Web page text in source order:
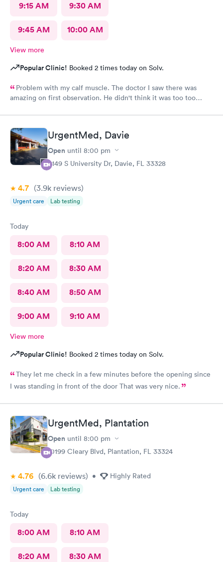
9:15 AM 9:30 AM
9:45 AM 10:00 AM
View more
Popular Clinic! Booked 2 times today on Solv.
Problem with my calf muscle. The doctor I saw there was
amazing on first observation. He didn't think it was too too
wrong in his first assessment, and he thinks it could be
something a little more and then referred me to an ortho. I
appreciate being honestly and the staff is great.Very great, very
friendly knowledgeable.As far as visits go what's a great
experience overall
UrgentMed, Davie
Open until 8:00 pm
5149 S University Dr, Davie, FL 33328
4.7 (3.9k reviews)
Urgent care Lab testing
Today
8:00 AM 8:10 AM
8:20 AM 8:30 AM
8:40 AM 8:50 AM
9:00 AM 9:10 AM
View more
Popular Clinic! Booked 2 times today on Solv.
They let me check in a few minutes before the opening since
I was standing in front of the door That was very nice.
UrgentMed, Plantation
Open until 8:00 pm
10199 Cleary Blvd, Plantation, FL 33324
4.76 (6.6k reviews) • Highly Rated
Urgent care Lab testing
Today
8:00 AM 8:10 AM
8:20 AM 8:30 AM